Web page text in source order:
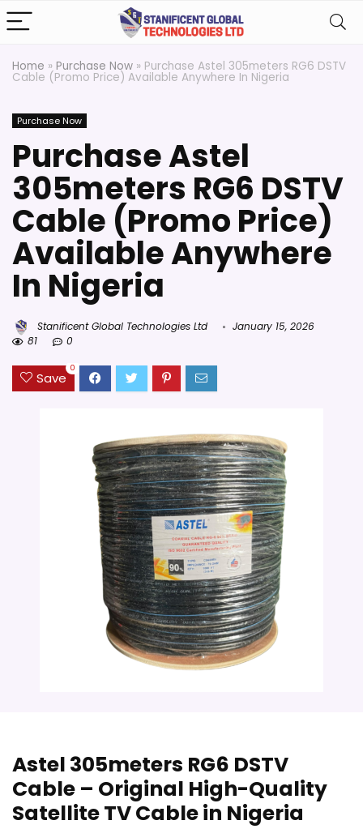
Home » Purchase Now » Purchase Astel 305meters RG6 DSTV
Cable (Promo Price) Available Anywhere In Nigeria
Purchase Now
Purchase Astel
305meters RG6 DSTV
Cable (Promo Price)
Available Anywhere
In Nigeria
Stanificent Global Technologies Ltd
January 15, 2026
81
0
Save
0
Astel 305meters RG6 DSTV
Cable – Original High-Quality
Satellite TV Cable in Nigeria